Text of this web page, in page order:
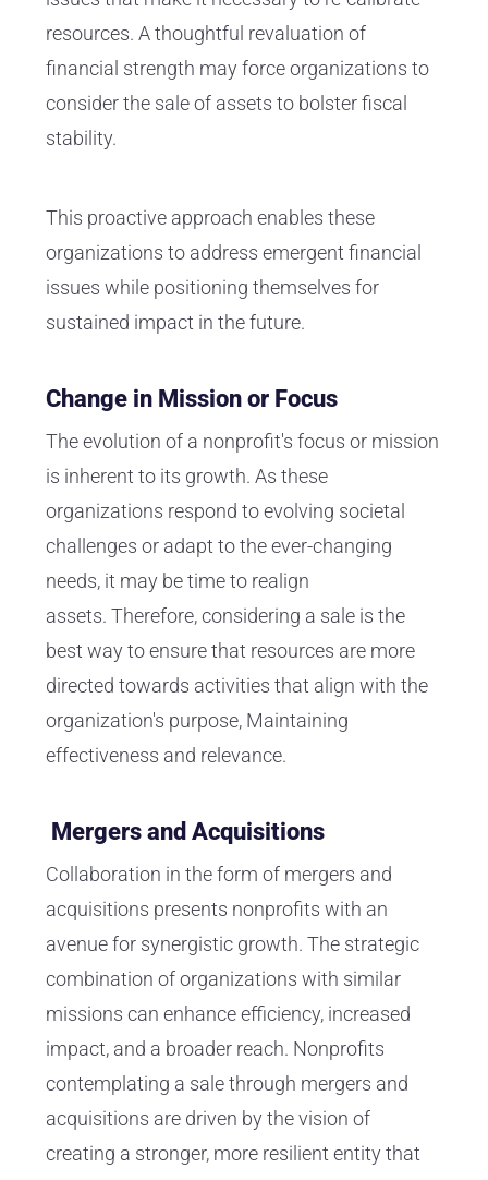
resources. A thoughtful revaluation of
financial strength may force organizations to
consider the sale of assets to bolster fiscal
stability.
This proactive approach enables these
organizations to address emergent financial
issues while positioning themselves for
sustained impact in the future.
Change in Mission or Focus
The evolution of a nonprofit's focus or mission
is inherent to its growth. As these
organizations respond to evolving societal
challenges or adapt to the ever-changing
needs, it may be time to realign
assets. Therefore, considering a sale is the
best way to ensure that resources are more
directed towards activities that align with the
organization's purpose, Maintaining
effectiveness and relevance.
Mergers and Acquisitions
Collaboration in the form of mergers and
acquisitions presents nonprofits with an
avenue for synergistic growth. The strategic
combination of organizations with similar
missions can enhance efficiency, increased
impact, and a broader reach. Nonprofits
contemplating a sale through mergers and
acquisitions are driven by the vision of
creating a stronger, more resilient entity that